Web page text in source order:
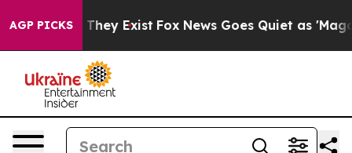
AGP PICKSThey Exist Fox News Goes Quiet as 'Maga